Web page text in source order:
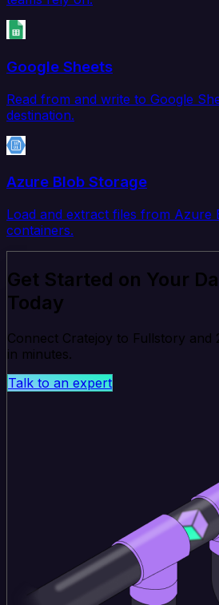
Google Sheets
Read from and write to Google
destination.
Azure Blob Storage
Load and extract files from Azure
containers.
Get Started on Your
Today
Connect Cratejoy to Fullstory
in minutes.
Talk to an expert